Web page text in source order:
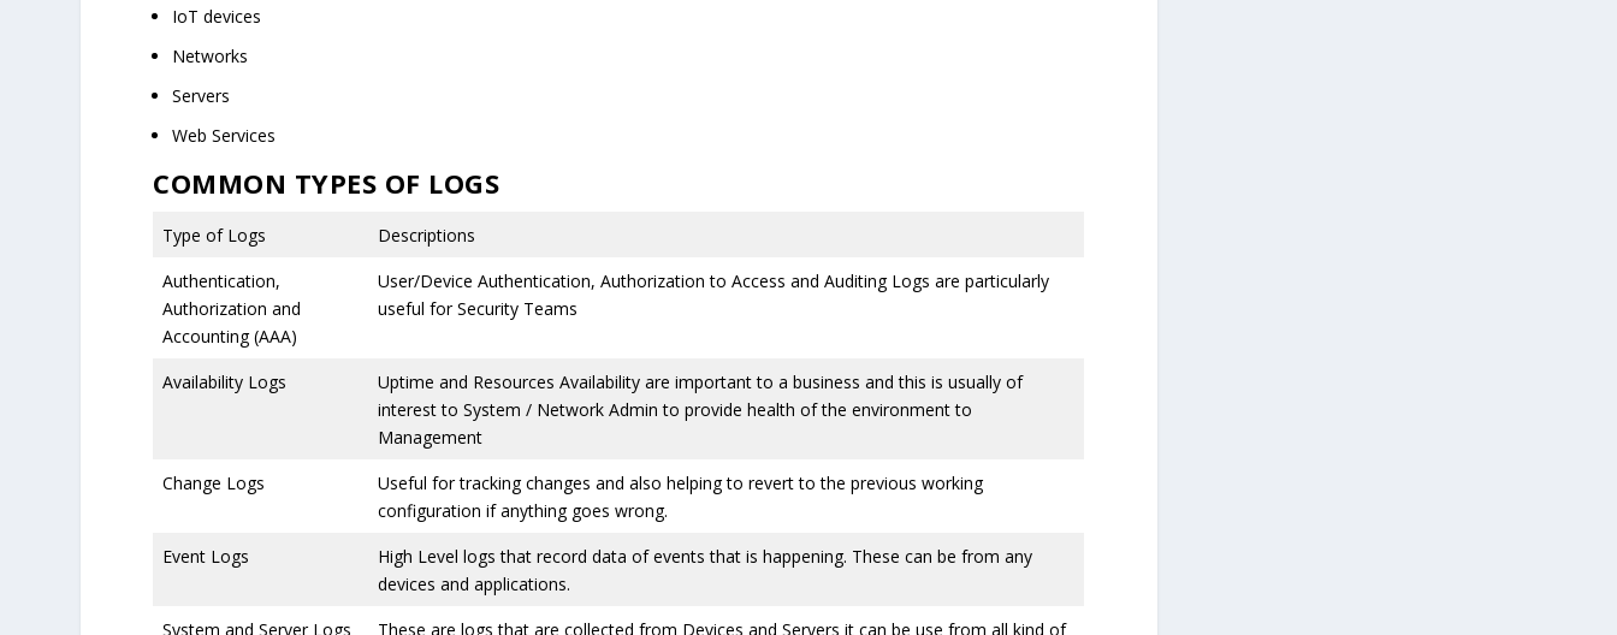
IoT devices
Networks
Servers
Web Services
COMMON TYPES OF LOGS
Type of Logs
Descriptions
Authentication,
Authorization and
Accounting (AAA)
User/Device Authentication, Authorization to Access and Auditing Logs are particularly
useful for Security Teams
Availability Logs
Uptime and Resources Availability are important to a business and this is usually of
interest to System / Network Admin to provide health of the environment to
Management
Change Logs
Useful for tracking changes and also helping to revert to the previous working
configuration if anything goes wrong.
Event Logs
High Level logs that record data of events that is happening. These can be from any
devices and applications.
System and Server Logs
These are logs that are collected from Devices and Servers it can be use from all kind of